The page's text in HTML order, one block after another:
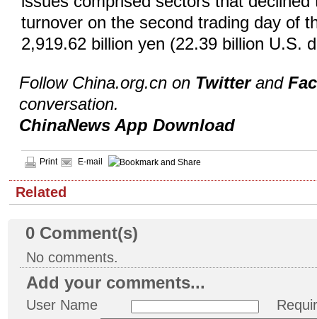
turnover on the second trading day of
2,919.62 billion yen (22.39 billion U.S.
Follow China.org.cn on Twitterand
conversation.
ChinaNews App Download
Print E-mail
Related
0 Comment(s)
No comments.
Add your comments...
User Name